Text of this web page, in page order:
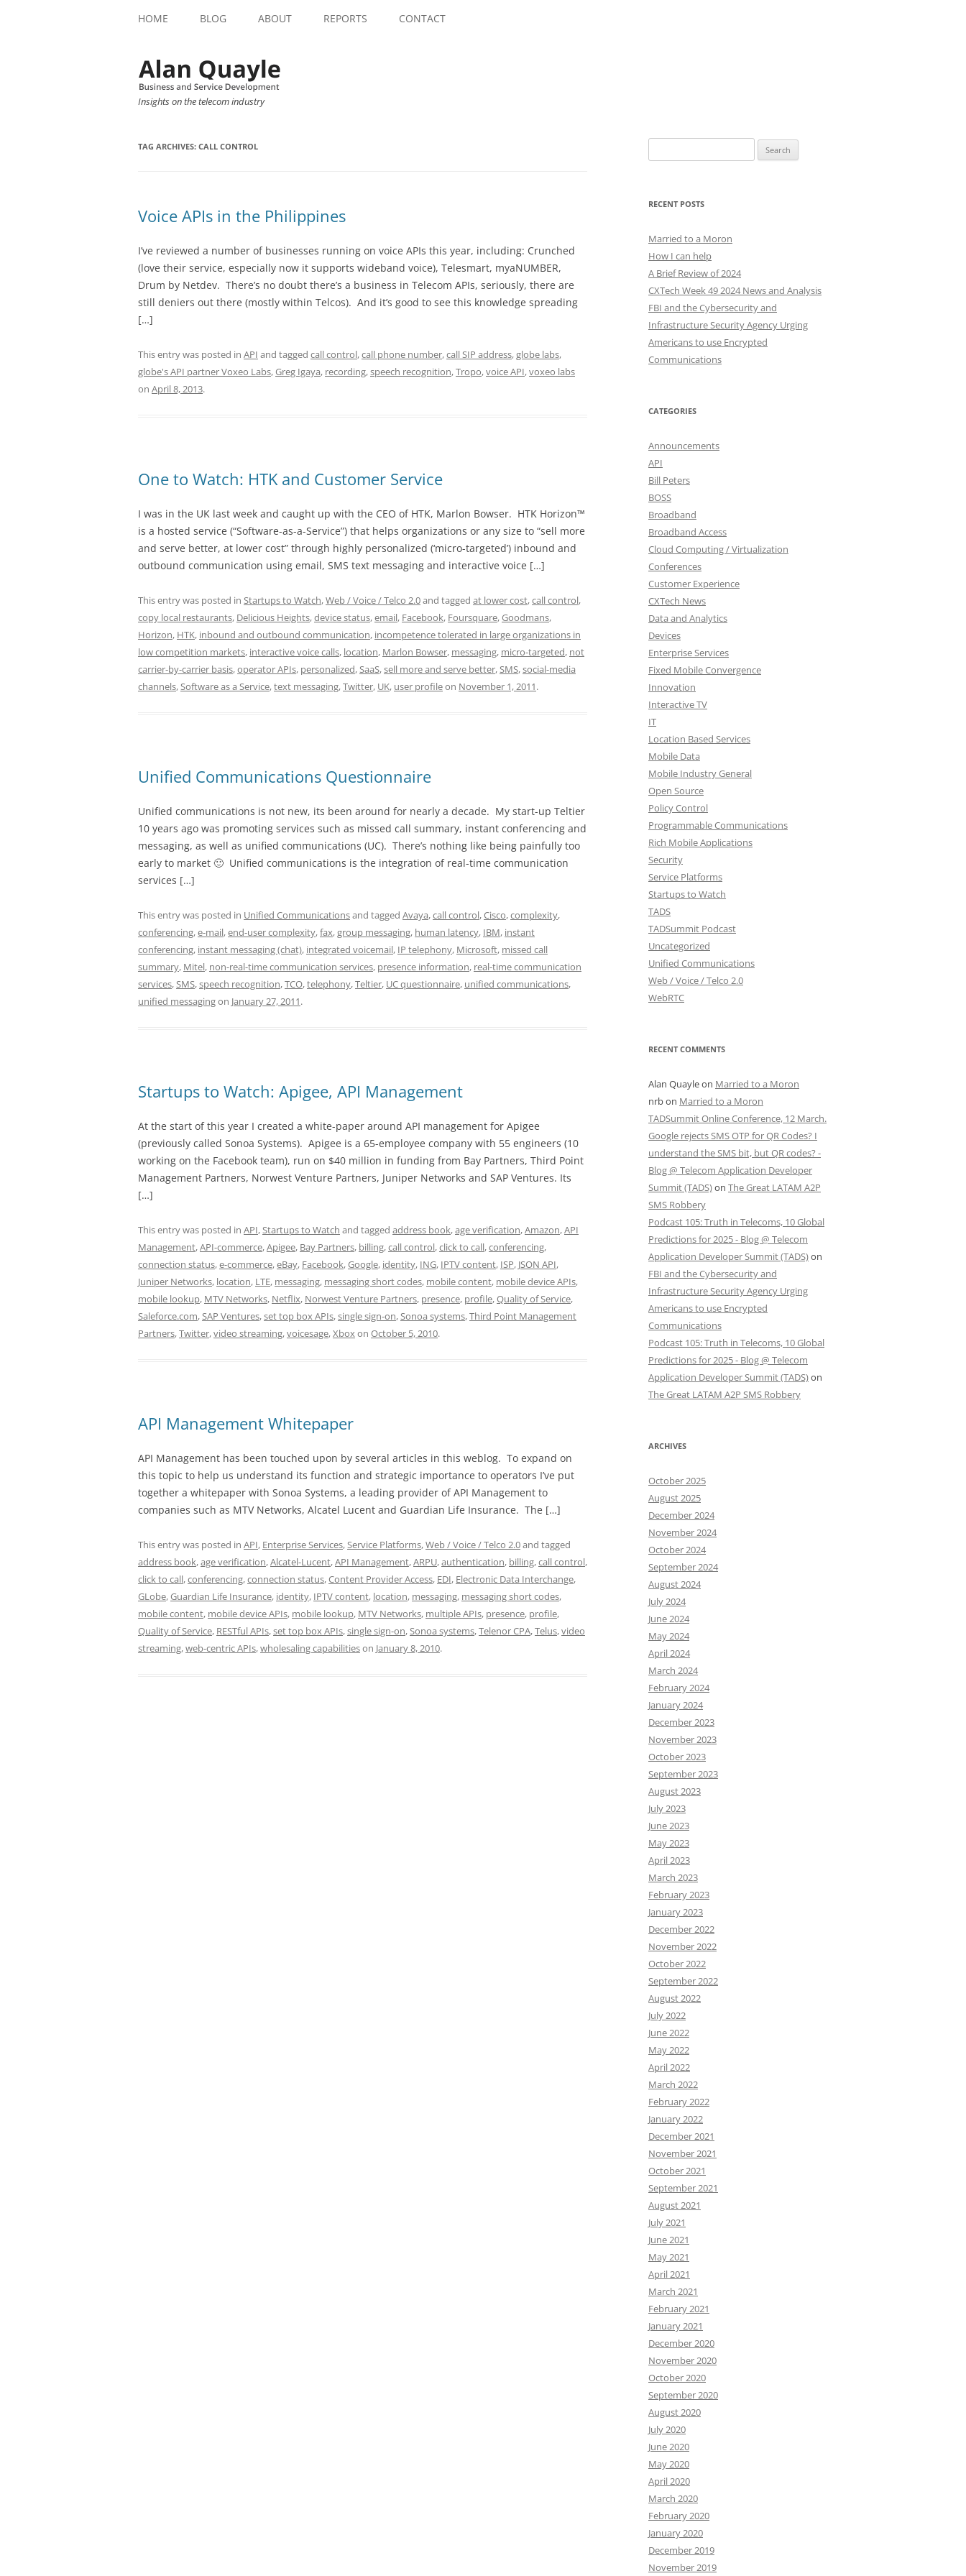
HOME BLOG ABOUT REPORTS CONTACT
Insights on the telecom industry
TAG ARCHIVES: CALL CONTROL
Voice APIs in the Philippines
I’ve reviewed a number of businesses running on voice APIs this year, including: Crunched
(love their service, especially now it supports wideband voice), Telesmart, myaNUMBER,
Drum by Netdev. There’s no doubt there’s a business in Telecom APIs, seriously, there are
still deniers out there (mostly within Telcos). And it’s good to see this knowledge spreading
[…]
This entry was posted in API and tagged call control,call phone number,call SIP address,globe labs,
globe's API partner Voxeo Labs,Greg Igaya, recording,speech recognition,Tropo,voice API,voxeo labs
on April 8, 2013.
One to Watch: HTK and Customer Service
I was in the UK last week and caught up with the CEO of HTK, Marlon Bowser. HTK Horizon™
is a hosted service (“Software-as-a-Service”) that helps organizations or any size to “sell more
and serve better, at lower cost” through highly personalized (‘micro-targeted’) inbound and
outbound communication using email, SMS text messaging and interactive voice […]
This entry was posted in Startups to Watch,Web / Voice / Telco 2.0and tagged at lower cost,call control,
copy local restaurants, Delicious Heights,device status,email, Facebook, Foursquare,Goodmans,
Horizon, HTK, inbound and outbound communication, incompetence tolerated in large organizations in
low competition markets, interactive voice calls, location, Marlon Bowser, messaging, micro-targeted, not
carrier-by-carrier basis,operator APIs, personalized,SaaS,sell more and serve better,SMS,social-media
channels,Software as a Service,text messaging,Twitter, UK, user profileon November 1, 2011.
Unified Communications Questionnaire
Unified communications is not new, its been around for nearly a decade. My start-up Teltier
10 years ago was promoting services such as missed call summary, instant conferencing and
messaging, as well as unified communications (UC). There’s nothing like being painfully too
early to market 🙂 Unified communications is the integration of real-time communication
services […]
This entry was posted in Unified Communicationsand tagged Avaya,call control,Cisco,complexity,
conferencing,e-mail,end-user complexity,fax,group messaging, human latency, IBM, instant
conferencing, instant messaging (chat), integrated voicemail, IP telephony, Microsoft, missed call
summary, Mitel, non-real-time communication services, presence information, real-time communication
services,SMS,speech recognition,TCO,telephony,Teltier, UC questionnaire, unified communications,
unified messagingon January 27, 2011.
Startups to Watch: Apigee, API Management
At the start of this year I created a white-paper around API management for Apigee
(previously called Sonoa Systems). Apigee is a 65-employee company with 55 engineers (10
working on the Facebook team), run on $40 million in funding from Bay Partners, Third Point
Management Partners, Norwest Venture Partners, Juniper Networks and SAP Ventures. Its
[…]
This entry was posted in API,Startups to Watch and tagged address book,age verification,Amazon,API
Management,API-commerce,Apigee, Bay Partners, billing,call control,click to call,conferencing,
connection status,e-commerce,eBay, Facebook,Google, identity, ING, IPTV content, ISP, JSON API,
Juniper Networks, location, LTE, messaging, messaging short codes, mobile content, mobile device APIs,
mobile lookup, MTV Networks, Netflix, Norwest Venture Partners, presence, profile,Quality of Service,
Saleforce.com,SAP Ventures,set top box APIs,single sign-on,Sonoa systems,Third Point Management
Partners,Twitter,video streaming,voicesage,Xboxon October 5, 2010.
API Management Whitepaper
API Management has been touched upon by several articles in this weblog. To expand on
this topic to help us understand its function and strategic importance to operators I’ve put
together a whitepaper with Sonoa Systems, a leading provider of API Management to
companies such as MTV Networks, Alcatel Lucent and Guardian Life Insurance. The […]
This entry was posted in API, Enterprise Services,Service Platforms,Web / Voice / Telco 2.0and tagged
address book,age verification,Alcatel-Lucent,API Management,ARPU,authentication, billing,call control,
click to call,conferencing,connection status,Content Provider Access, EDI, Electronic Data Interchange,
GLobe,Guardian Life Insurance, identity, IPTV content, location, messaging, messaging short codes,
mobile content, mobile device APIs, mobile lookup, MTV Networks, multiple APIs, presence, profile,
Quality of Service, RESTful APIs,set top box APIs,single sign-on,Sonoa systems,Telenor CPA,Telus,video
streaming,web-centric APIs,wholesaling capabilitieson January 8, 2010.
for:
RECENT POSTS
Married to a Moron
How I can help
A Brief Review of 2024
CXTech Week 49 2024 News and Analysis
FBI and the Cybersecurity and
Infrastructure Security Agency Urging
Americans to use Encrypted
Communications
CATEGORIES
Announcements
API
Bill Peters
BOSS
Broadband
Broadband Access
Cloud Computing / Virtualization
Conferences
Customer Experience
CXTech News
Data and Analytics
Devices
Enterprise Services
Fixed Mobile Convergence
Innovation
Interactive TV
IT
Location Based Services
Mobile Data
Mobile Industry General
Open Source
Policy Control
Programmable Communications
Rich Mobile Applications
Security
Service Platforms
Startups to Watch
TADS
TADSummit Podcast
Uncategorized
Unified Communications
Web / Voice / Telco 2.0
WebRTC
RECENT COMMENTS
Alan Quayleon Married to a Moron
nrbon Married to a Moron
TADSummit Online Conference, 12 March.
Google rejects SMS OTP for QR Codes? I
understand the SMS bit, but QR codes? -
Blog @ Telecom Application Developer
Summit (TADS)on The Great LATAM A2P
SMS Robbery
Podcast 105: Truth in Telecoms, 10 Global
Predictions for 2025 - Blog @ Telecom
Application Developer Summit (TADS)on
FBI and the Cybersecurity and
Infrastructure Security Agency Urging
Americans to use Encrypted
Communications
Podcast 105: Truth in Telecoms, 10 Global
Predictions for 2025 - Blog @ Telecom
Application Developer Summit (TADS)on
The Great LATAM A2P SMS Robbery
ARCHIVES
October 2025
August 2025
December 2024
November 2024
October 2024
September 2024
August 2024
July 2024
June 2024
May 2024
April 2024
March 2024
February 2024
January 2024
December 2023
November 2023
October 2023
September 2023
August 2023
July 2023
June 2023
May 2023
April 2023
March 2023
February 2023
January 2023
December 2022
November 2022
October 2022
September 2022
August 2022
July 2022
June 2022
May 2022
April 2022
March 2022
February 2022
January 2022
December 2021
November 2021
October 2021
September 2021
August 2021
July 2021
June 2021
May 2021
April 2021
March 2021
February 2021
January 2021
December 2020
November 2020
October 2020
September 2020
August 2020
July 2020
June 2020
May 2020
April 2020
March 2020
February 2020
January 2020
December 2019
November 2019